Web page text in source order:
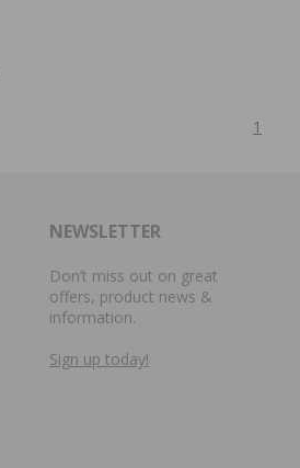
1
NEWSLETTER
Don’t miss out on great
offers, product news &
information.
Sign up today!